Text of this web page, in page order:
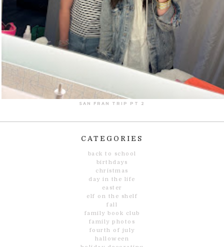
SAN FRAN TRIP PT 2
CATEGORIES
back to school
birthdays
christmas
day in the life
easter
elf on the shelf
fall
family book club
family photos
fourth of july
halloween